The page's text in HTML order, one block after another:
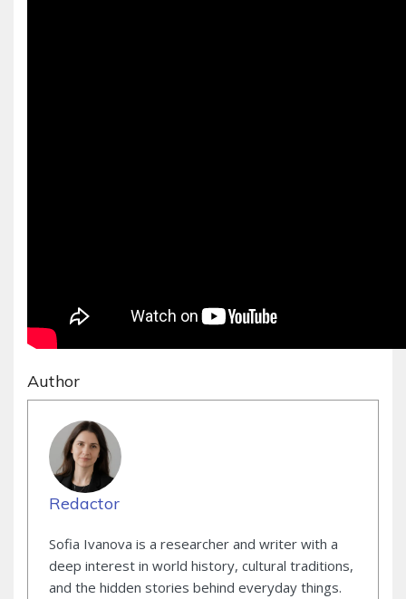
Author
Redactor
Sofia Ivanova is a researcher and writer with a
deep interest in world history, cultural traditions,
and the hidden stories behind everyday things.